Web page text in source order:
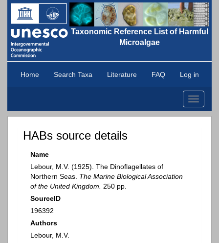
Taxonomic Reference List of Harmful
Microalgae
Home Search Taxa Literature FAQ Log in
Toggle
HABs source details
Name
Lebour, M.V. (1925). The Dinoflagellates of
Northern Seas. The Marine Biological Association
of the United Kingdom.
250 pp.
SourceID
196392
Authors
Lebour, M.V.